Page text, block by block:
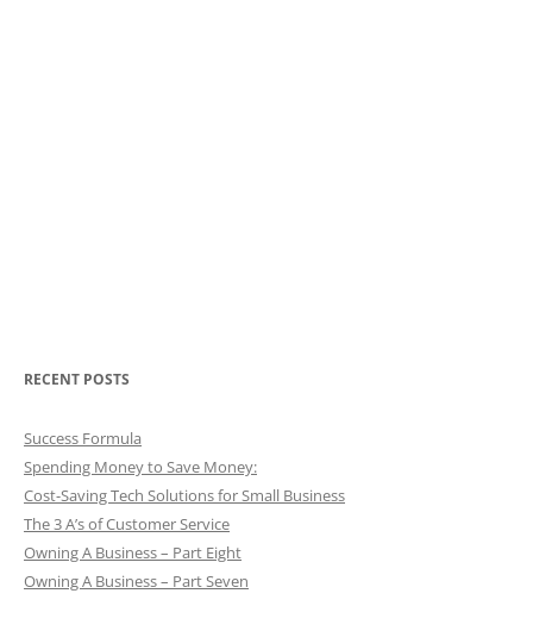
RECENT POSTS
Success Formula
Spending Money to Save Money:
Cost-Saving Tech Solutions for Small Business
The 3 A’s of Customer Service
Owning A Business – Part Eight
Owning A Business – Part Seven